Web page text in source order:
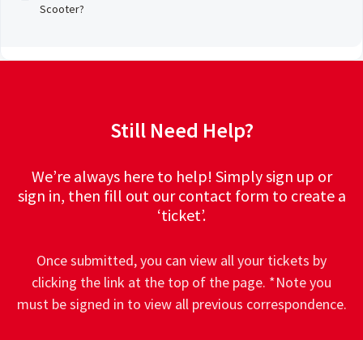
Scooter?
Still Need Help?
We’re always here to help! Simply sign up or
sign in, then fill out our contact form to create a
‘ticket’.
Once submitted, you can view all your tickets by
clicking the link at the top of the page. *Note you
must be signed in to view all previous correspondence.